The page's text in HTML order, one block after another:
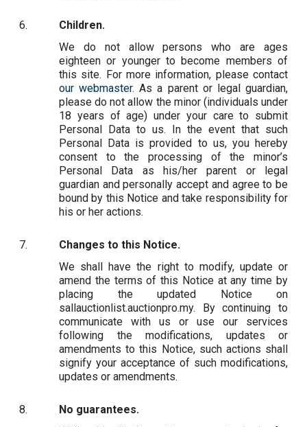
Children.
We do not allow persons who are ages
eighteen or younger to become members of
this site. For more information, please contact
our webmaster. As a parent or legal guardian,
please do not allow the minor (individuals under
18 years of age) under your care to submit
Personal Data to us. In the event that such
Personal Data is provided to us, you hereby
consent to the processing of the minor’s
Personal Data as his/her parent or legal
guardian and personally accept and agree to be
bound by this Notice and take responsibility for
his or her actions.
Changes to this Notice.
We shall have the right to modify, update or
amend the terms of this Notice at any time by
placing the updated Notice on
sallauctionlist.auctionpro.my. By continuing to
communicate with us or use our services
following the modifications, updates or
amendments to this Notice, such actions shall
signify your acceptance of such modifications,
updates or amendments.
No guarantees.